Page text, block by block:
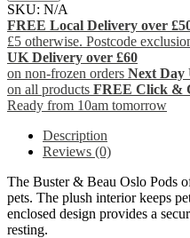
SKU: N/A
FREE Local Delivery over
£5 otherwise. Postcode
UK Delivery over £60
on non-frozen orders Next Day
on all products FREE Click &
Ready from 10am tomorrow
Description
Reviews (0)
The Buster & Beau Oslo Pods
pets. The plush interior keeps
enclosed design provides a
resting.